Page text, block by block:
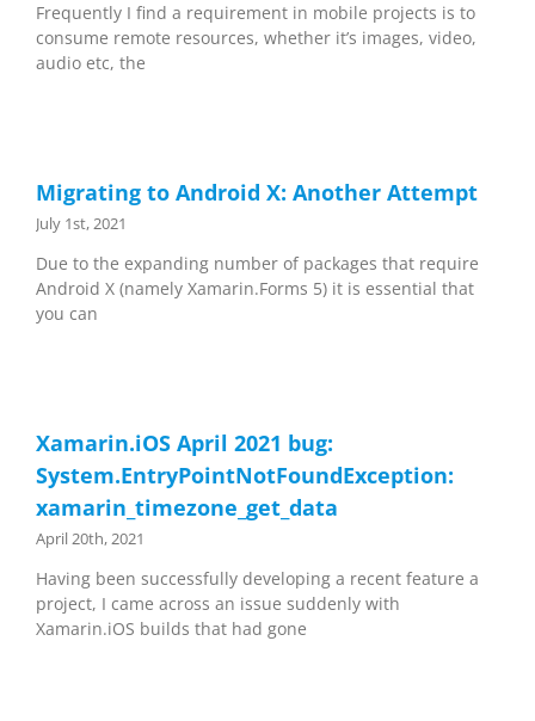
Frequently I find a requirement in mobile projects is to
consume remote resources, whether it’s images, video,
audio etc, the
Migrating to Android X: Another Attempt
July 1st, 2021
Due to the expanding number of packages that require
Android X (namely Xamarin.Forms 5) it is essential that
you can
Xamarin.iOS April 2021 bug:
System.EntryPointNotFoundException:
xamarin_timezone_get_data
April 20th, 2021
Having been successfully developing a recent feature a
project, I came across an issue suddenly with
Xamarin.iOS builds that had gone